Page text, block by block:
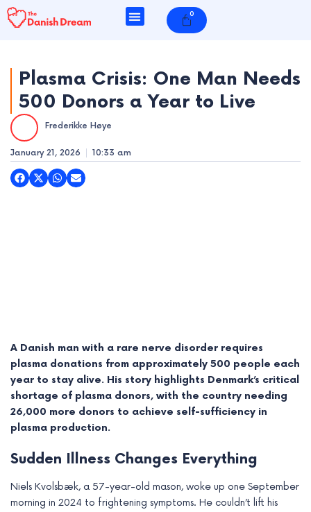
Skip
to
0
Cart
Plasma Crisis: One Man Needs
500 Donors a Year to Live
Frederikke Høye
January 21, 2026 10:33 am
A Danish man with a rare nerve disorder requires
plasma donations from approximately 500 people each
year to stay alive. His story highlights Denmark’s critical
shortage of plasma donors, with the country needing
26,000 more donors to achieve self-sufficiency in
plasma production.
Sudden Illness Changes Everything
Niels Kvolsbæk, a 57-year-old mason, woke up one September
morning in 2024 to frightening symptoms. He couldn’t lift his